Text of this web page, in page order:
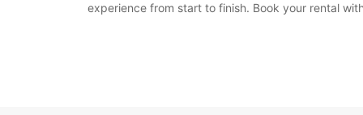
experience from start to finish. Book your rental